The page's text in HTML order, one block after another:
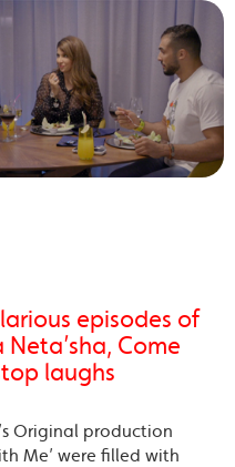
episodes of
Come
laughs
Original production
Me’ were filled with